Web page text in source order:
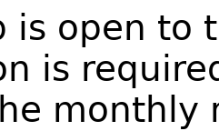
is open to
is
monthly